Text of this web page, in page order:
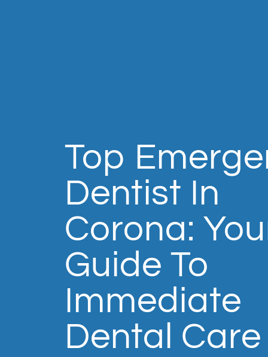
Top
Dentist In
Corona:
Guide To
Immediate
Dental Care